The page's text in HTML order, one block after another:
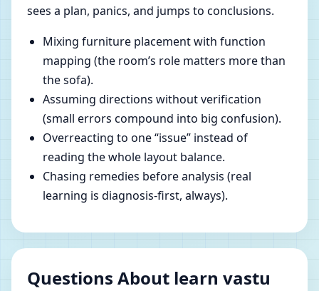
sees a plan, panics, and jumps to conclusions.
Mixing furniture placement with function
mapping (the room’s role matters more than
the sofa).
Assuming directions without verification
(small errors compound into big confusion).
Overreacting to one “issue” instead of
reading the whole layout balance.
Chasing remedies before analysis (real
learning is diagnosis-first, always).
Questions About learn vastu